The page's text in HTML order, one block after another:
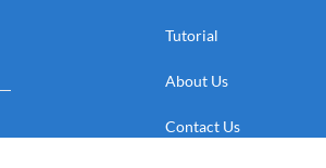
Tutorial
About Us
Contact Us